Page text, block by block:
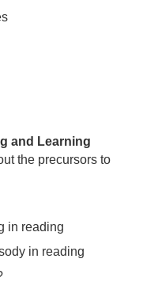
and Learning
the precursors to
in reading
in reading